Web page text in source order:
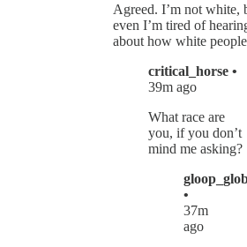
Agreed. I’m not white,
even I’m tired of
about how white
critical_horse •
39m ago
What race are
you, if you don’t
mind me asking?
•
37m
ago